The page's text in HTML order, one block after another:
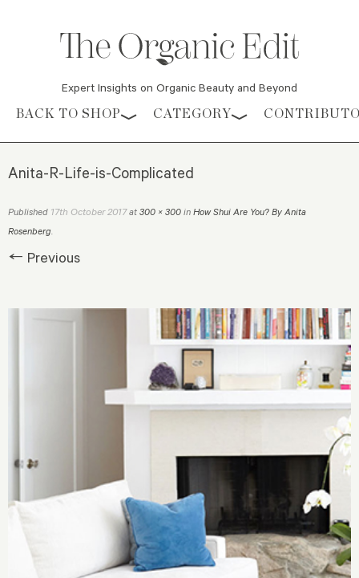
Expert Insights on Organic Beauty and Beyond
Skip to content
BACK TO SHOP CATEGORY
Anita-R-Life-is-Complicated
Published 17th October 2017at 300 × 300 in How Shui Are You? By Anita
Rosenberg.
← Previous